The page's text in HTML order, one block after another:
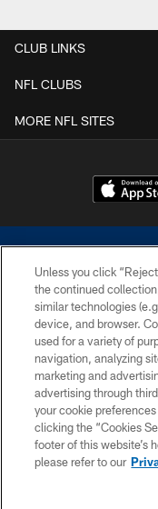
CLUB LINKS
NFL CLUBS
MORE NFL SITES
©2026 Dallas Cowboys.
without permission
Cheerleaders will not
Unless you click
the continued
similar technologies
device, and browser.
used for a variety of
navigation, analyzing
marketing and
advertising through
your cookie
clicking the “Cookies
footer of this website’s
please refer to our